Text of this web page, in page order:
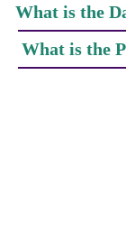
What is the
What is the